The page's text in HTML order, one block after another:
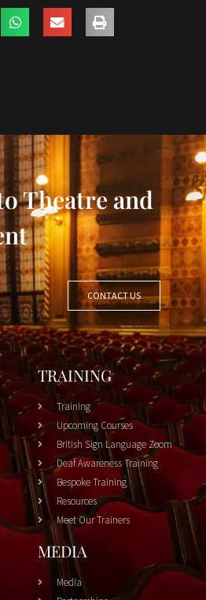
Theatre and
CONTACT US
TRAINING
Training
Upcoming Courses
British Sign Language Zoom
Deaf Awareness Training
Bespoke Training
Resources
Meet Our Trainers
MEDIA
Media